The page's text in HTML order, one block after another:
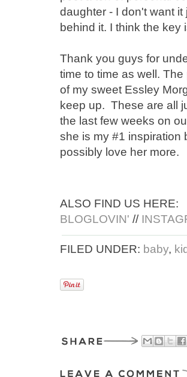
daughter - I don't want
behind it. I think the key
Thank you guys for
time to time as well.
of my sweet Essley
keep up. These are all
the last few weeks on
she is my #1 inspiration
possibly love her more.
ALSO FIND US HERE:
BLOGLOVIN' //
FILED UNDER: baby,